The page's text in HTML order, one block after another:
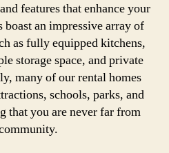
features that enhance your
an impressive array of
as fully equipped kitchens,
storage space, and private
many of our rental homes
schools, parks, and
that you are never far from